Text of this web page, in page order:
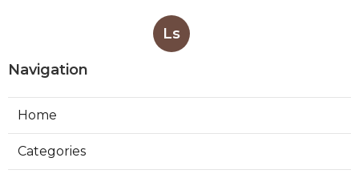
Ls
Navigation
Home
Categories